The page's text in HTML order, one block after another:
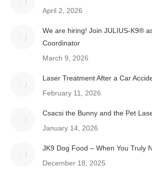
April 2, 2026
We are hiring! Join JULIUS-K9®
Coordinator
March 9, 2026
Laser Treatment After a Car
February 11, 2026
Csacsi the Bunny and the Pet
January 14, 2026
JK9 Dog Food – When You Truly
December 18, 2025